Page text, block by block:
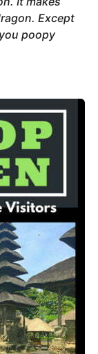
Except
poopy